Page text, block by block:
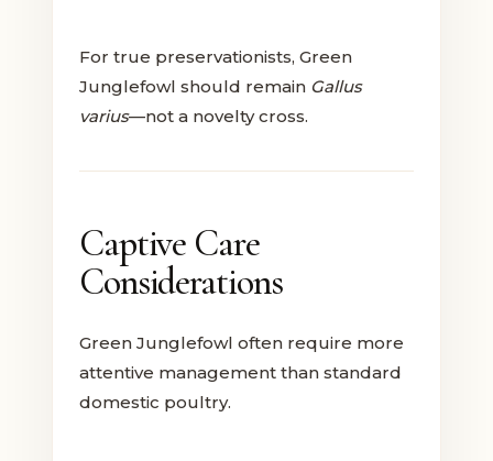
For true preservationists, Green
Junglefowl should remain Gallus
varius—not a novelty cross.
Captive Care
Considerations
Green Junglefowl often require more
attentive management than standard
domestic poultry.